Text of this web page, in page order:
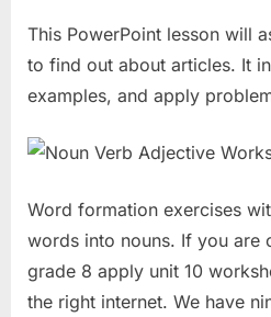
This PowerPoint lesson will
to find out about articles. It
examples, and apply
Word formation exercises
words into nouns. If you are
grade 8 apply unit 10
the right internet. We have